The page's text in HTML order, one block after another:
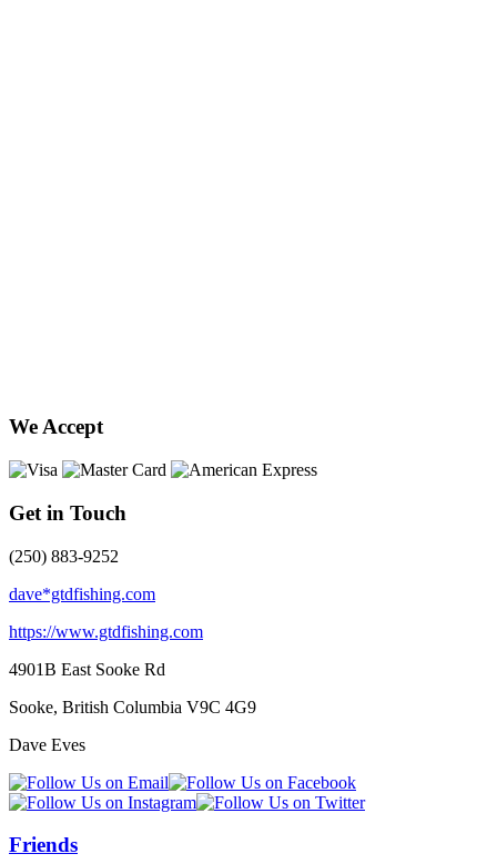
We Accept
Get in Touch
(250) 883-9252
dave*gtdfishing.com
https://www.gtdfishing.com
4901B East Sooke Rd
Sooke, British Columbia V9C 4G9
Dave Eves
Friends